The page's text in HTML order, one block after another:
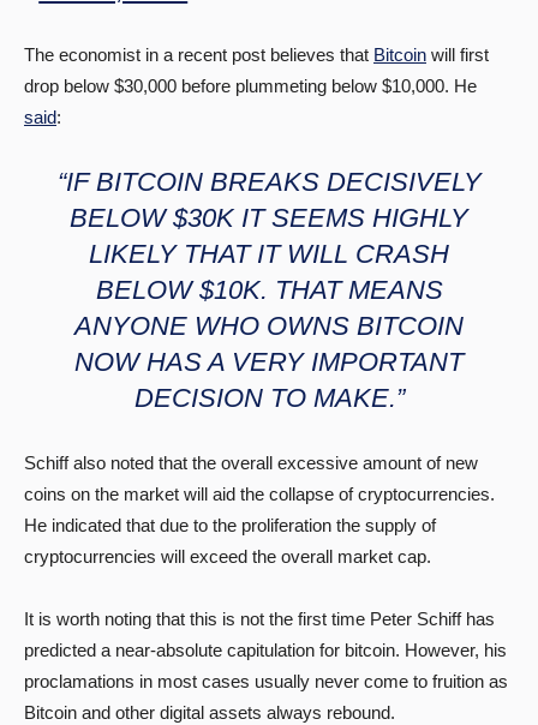
The economist in a recent post believes that Bitcoin will first
drop below $30,000 before plummeting below $10,000. He
said:
“IF BITCOIN BREAKS DECISIVELY
BELOW $30K IT SEEMS HIGHLY
LIKELY THAT IT WILL CRASH
BELOW $10K. THAT MEANS
ANYONE WHO OWNS BITCOIN
NOW HAS A VERY IMPORTANT
DECISION TO MAKE.”
Schiff also noted that the overall excessive amount of new
coins on the market will aid the collapse of cryptocurrencies.
He indicated that due to the proliferation the supply of
cryptocurrencies will exceed the overall market cap.
It is worth noting that this is not the first time Peter Schiff has
predicted a near-absolute capitulation for bitcoin. However, his
proclamations in most cases usually never come to fruition as
Bitcoin and other digital assets always rebound.